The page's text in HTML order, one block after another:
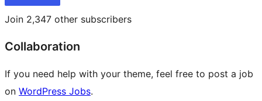
Join 2,347 other subscribers
Collaboration
If you need help with your theme, feel free to post a job
on WordPress Jobs.